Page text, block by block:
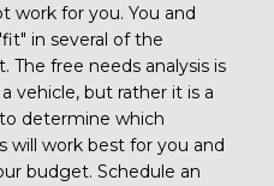
work for you. You and
in several of the
The free needs analysis is
vehicle, but rather it is a
determine which
will work best for you and
budget. Schedule an